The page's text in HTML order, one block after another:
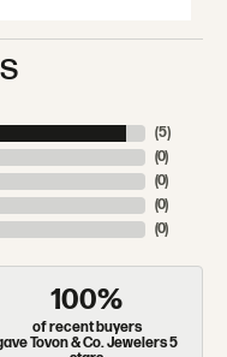
(5)
(0)
(0)
(0)
(0)
100%
of recent buyers
Tovon & Co. Jewelers 5